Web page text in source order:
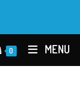
0 MENU